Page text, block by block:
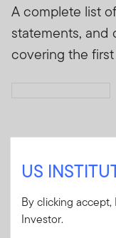
A complete list
statements, and
covering the
US
By clicking
Investor.